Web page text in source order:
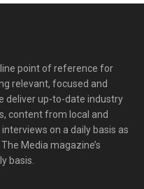
point of reference for
relevant, focused and
deliver up-to-date industry
content from local and
on a daily basis as
Media magazine’s
basis.